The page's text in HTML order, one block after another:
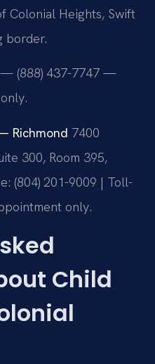
Colonial Heights, Swift
border.
(888) 437-7747 —
Richmond 7400
300, Room 395,
(804) 201-9009 | Toll-
only.
Child